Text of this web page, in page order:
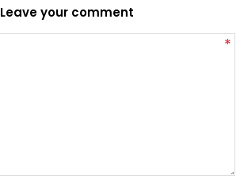
Leave your comment
*